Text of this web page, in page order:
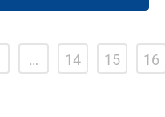
… 14 15 16